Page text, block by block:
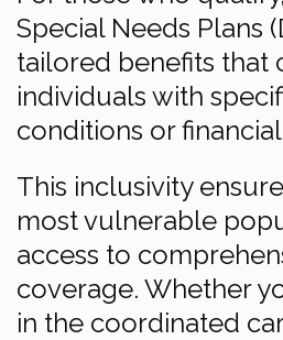
Special Needs Plans
tailored benefits that
individuals with
conditions or
This inclusivity
most vulnerable
access to
coverage. Whether
in the coordinated